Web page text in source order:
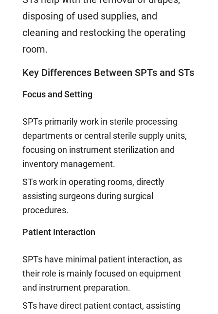
disposing of used supplies, and
cleaning and restocking the operating
room.
Key Differences Between SPTs and STs
Focus and Setting
SPTs primarily work in sterile processing
departments or central sterile supply units,
focusing on instrument sterilization and
inventory management.
STs work in operating rooms, directly
assisting surgeons during surgical
procedures.
Patient Interaction
SPTs have minimal patient interaction, as
their role is mainly focused on equipment
and instrument preparation.
STs have direct patient contact, assisting